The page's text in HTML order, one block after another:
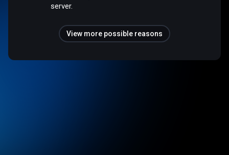
server.
View more possible reasons